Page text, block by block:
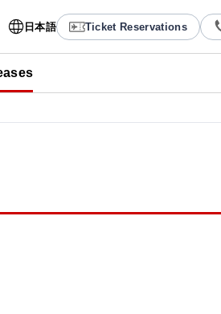
日本語 Ticket Reservations